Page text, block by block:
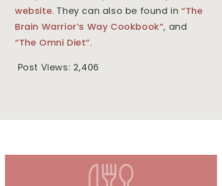
website. They can also be found in“The
Brain Warrior’s Way Cookbook”, and
“The Omni Diet”.
Post Views: 2,406